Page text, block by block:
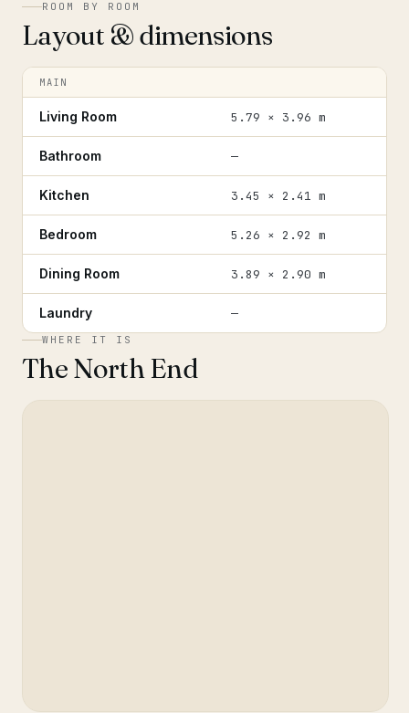
ROOM BY ROOM
Layout & dimensions
MAIN
Living Room 5.79 × 3.96 m
Bathroom —
Kitchen 3.45 × 2.41 m
Bedroom 5.26 × 2.92 m
Dining Room 3.89 × 2.90 m
Laundry —
WHERE IT IS
The North End